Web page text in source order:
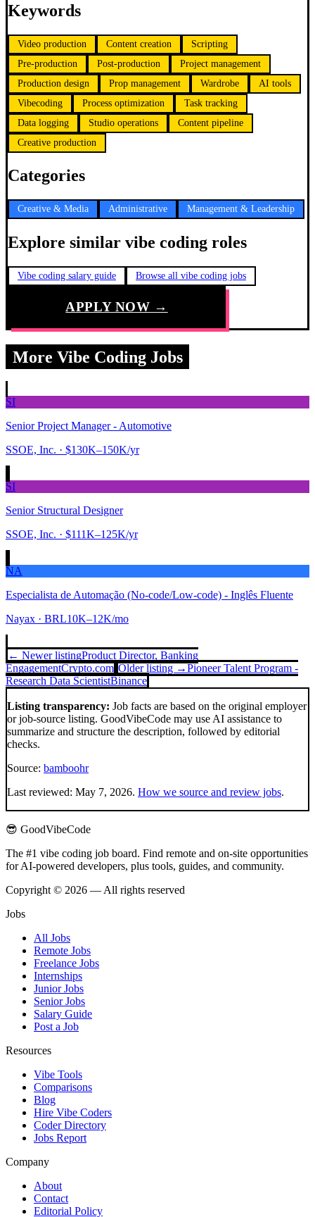
Keywords
Video production Content creation
Scripting
Pre-production
Post-production
Project management
Production design
Prop management Wardrobe
AI tools
Vibecoding
Process optimization
Task tracking
Data logging
Studio operations
Content pipeline
Creative production
Categories
Creative & Media Administrative Management & Leadership
Explore similar vibe coding roles
Vibe coding salary guide Browse all vibe coding jobs
APPLY NOW →
More Vibe Coding Jobs
SI
Senior Project Manager - Automotive
SSOE, Inc. · $130K–150K/yr
SI
Senior Structural Designer
SSOE, Inc. · $111K–125K/yr
NA
Especialista de Automação (No-code/Low-code) - Inglês Fluente
Nayax · BRL10K–12K/mo
← Newer listingProduct Director, Banking
EngagementCrypto.com Older listing →Pioneer Talent Program -
Research Data ScientistBinance
Listing transparency: Job facts are based on the original employer
or job-source listing. GoodVibeCode may use AI assistance to
summarize and structure the description, followed by editorial
checks.
Source: bamboohr
Last reviewed: May 7, 2026. How we source and review jobs.
😎 GoodVibeCode
The #1 vibe coding job board. Find remote and on-site opportunities
for AI-powered developers, plus tools, guides, and community.
Copyright © 2026 — All rights reserved
Jobs
All Jobs
Remote Jobs
Freelance Jobs
Internships
Junior Jobs
Senior Jobs
Salary Guide
Post a Job
Resources
Vibe Tools
Comparisons
Blog
Hire Vibe Coders
Coder Directory
Jobs Report
Company
About
Contact
Editorial Policy